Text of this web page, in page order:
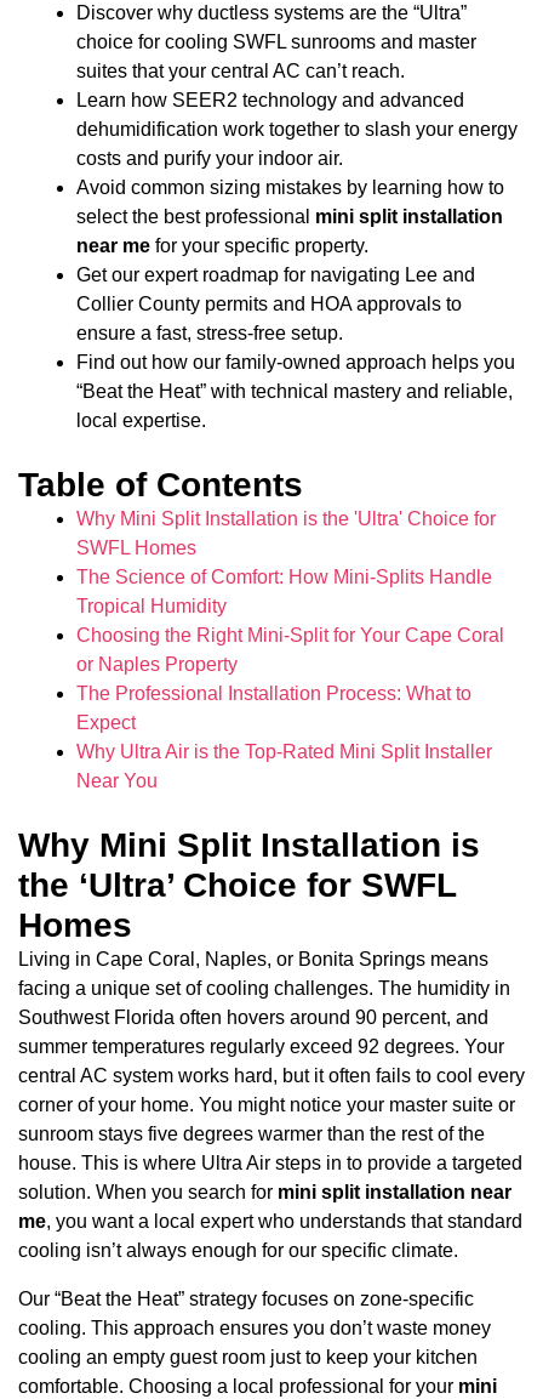
Discover why ductless systems are the “Ultra”
choice for cooling SWFL sunrooms and master
suites that your central AC can’t reach.
Learn how SEER2 technology and advanced
dehumidification work together to slash your energy
costs and purify your indoor air.
Avoid common sizing mistakes by learning how to
select the best professional mini split installation
near me for your specific property.
Get our expert roadmap for navigating Lee and
Collier County permits and HOA approvals to
ensure a fast, stress-free setup.
Find out how our family-owned approach helps you
“Beat the Heat” with technical mastery and reliable,
local expertise.
Table of Contents
Why Mini Split Installation is the 'Ultra' Choice for
SWFL Homes
The Science of Comfort: How Mini-Splits Handle
Tropical Humidity
Choosing the Right Mini-Split for Your Cape Coral
or Naples Property
The Professional Installation Process: What to
Expect
Why Ultra Air is the Top-Rated Mini Split Installer
Near You
Why Mini Split Installation is
the ‘Ultra’ Choice for SWFL
Homes
Living in Cape Coral, Naples, or Bonita Springs means
facing a unique set of cooling challenges. The humidity in
Southwest Florida often hovers around 90 percent, and
summer temperatures regularly exceed 92 degrees. Your
central AC system works hard, but it often fails to cool every
corner of your home. You might notice your master suite or
sunroom stays five degrees warmer than the rest of the
house. This is where Ultra Air steps in to provide a targeted
solution. When you search for mini split installation near
me, you want a local expert who understands that standard
cooling isn’t always enough for our specific climate.
Our “Beat the Heat” strategy focuses on zone-specific
cooling. This approach ensures you don’t waste money
cooling an empty guest room just to keep your kitchen
comfortable. Choosing a local professional for your mini